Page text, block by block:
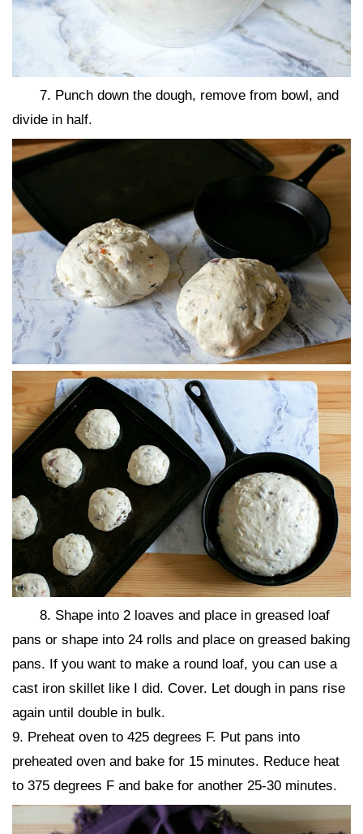
7. Punch down the dough, remove from bowl, and
divide in half.
8. Shape into 2 loaves and place in greased loaf
pans or shape into 24 rolls and place on greased baking
pans. If you want to make a round loaf, you can use a
cast iron skillet like I did. Cover. Let dough in pans rise
again until double in bulk.
9. Preheat oven to 425 degrees F. Put pans into
preheated oven and bake for 15 minutes. Reduce heat
to 375 degrees F and bake for another 25-30 minutes.